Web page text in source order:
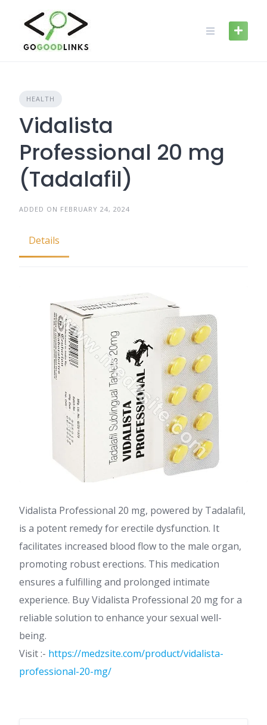
content
HEALTH
Vidalista
Professional 20 mg
(Tadalafil)
ADDED ON FEBRUARY 24, 2024
Details
Vidalista Professional 20 mg, powered by Tadalafil,
is a potent remedy for erectile dysfunction. It
facilitates increased blood flow to the male organ,
promoting robust erections. This medication
ensures a fulfilling and prolonged intimate
experience. Buy Vidalista Professional 20 mg for a
reliable solution to enhance your sexual well-
being.
Visit :- https://medzsite.com/product/vidalista-
professional-20-mg/